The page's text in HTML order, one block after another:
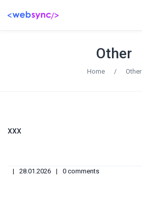
Other
Home / Other
xxx
28.01.2026 0 comments